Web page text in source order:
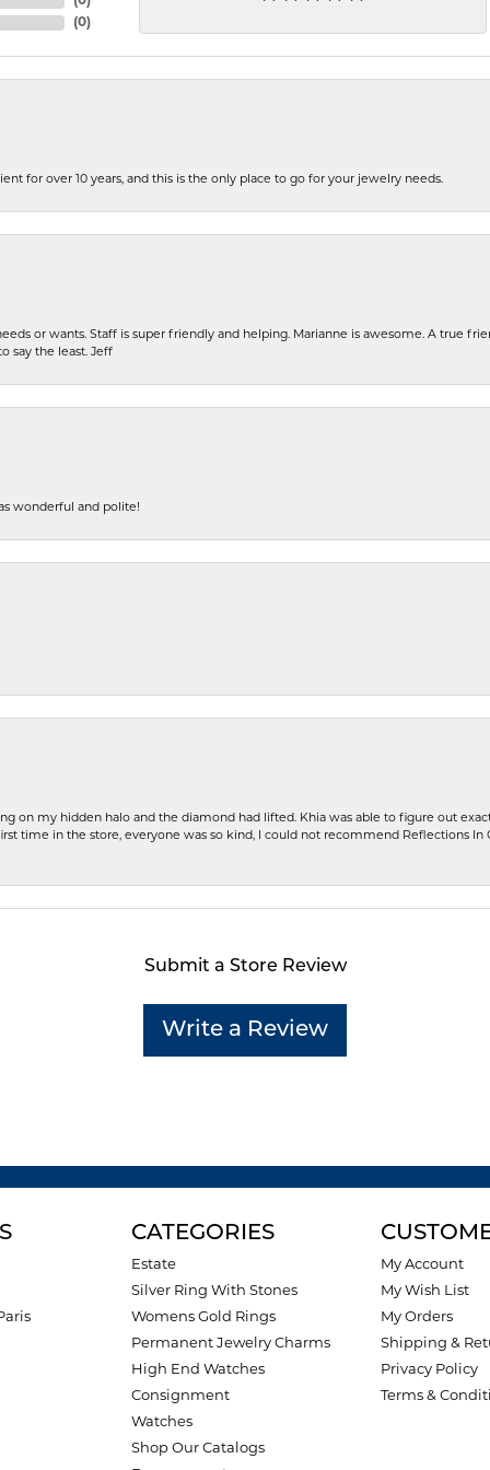
(0)
for over 10 years, and this is the only place to go for your jewelry needs.
or wants. Staff is super friendly and helping. Marianne is awesome. A true
say the least. Jeff
wonderful and polite!
on my hidden halo and the diamond had lifted. Khia was able to figure out
time in the store, everyone was so kind, I could not recommend Reflections
Submit a Store Review
Write a Review
CATEGORIES
Estate
Silver Ring With Stones
Womens Gold Rings
Permanent Jewelry Charms
High End Watches
Consignment
Watches
Shop Our Catalogs
My Account
My Wish List
My Orders
Shipping &
Privacy Policy
Terms &